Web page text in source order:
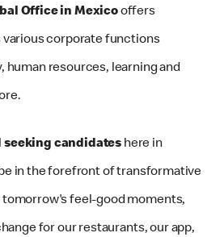
Office in Mexicooffers
corporate functions
human resources, learning and
seeking candidates here in
in the forefront of transformative
feel-good moments,
for our restaurants, our app,